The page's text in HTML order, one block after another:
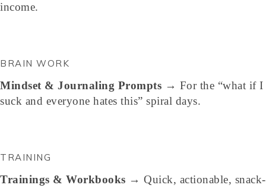
income.
BRAIN WORK
Mindset & Journaling Prompts → For the “what if I
suck and everyone hates this” spiral days.
TRAINING
Trainings & Workbooks → Quick, actionable, snack-